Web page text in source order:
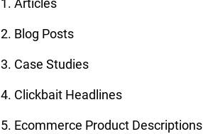
1. Articles
2. Blog Posts
3. Case Studies
4. Clickbait Headlines
5. Ecommerce Product Descriptions